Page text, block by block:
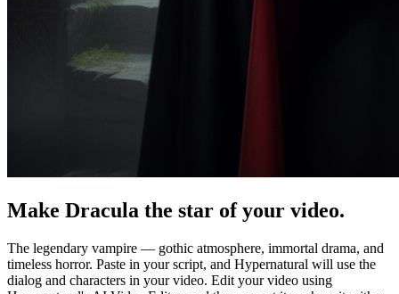
Make Dracula the star of your video.
The legendary vampire — gothic atmosphere, immortal drama, and
timeless horror. Paste in your script, and Hypernatural will use the
dialog and characters in your video. Edit your video using